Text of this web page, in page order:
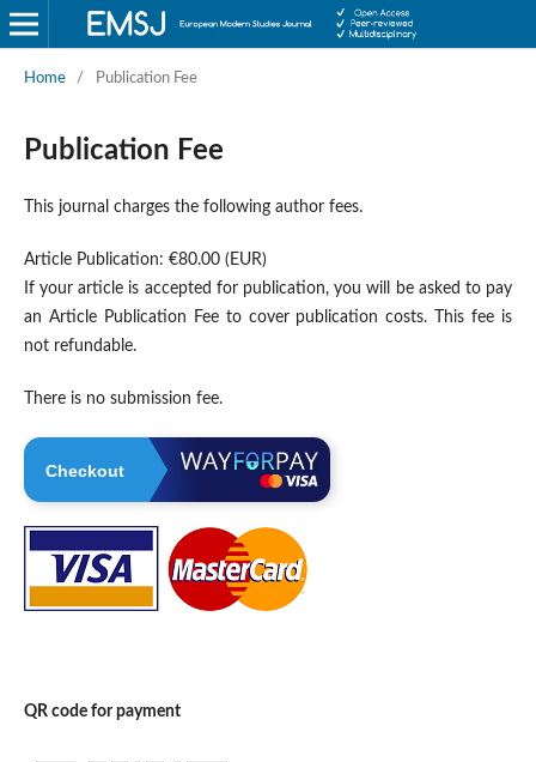
Home / Publication Fee
Publication Fee
This journal charges the following author fees.
Article Publication: €80.00 (EUR)
If your article is accepted for publication, you will be asked to pay
an Article Publication Fee to cover publication costs. This fee is
not refundable.
There is no submission fee.
Checkout
QR code for payment